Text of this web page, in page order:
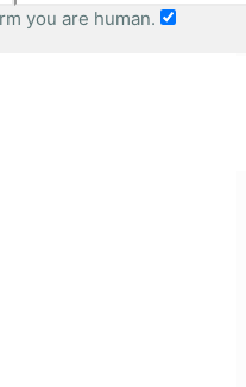
you are human.